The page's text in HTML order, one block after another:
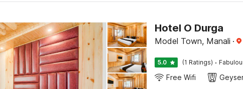
Hotel O Durga
Model Town, Manali ·
5.0 (1 Ratings) ·
Free Wifi